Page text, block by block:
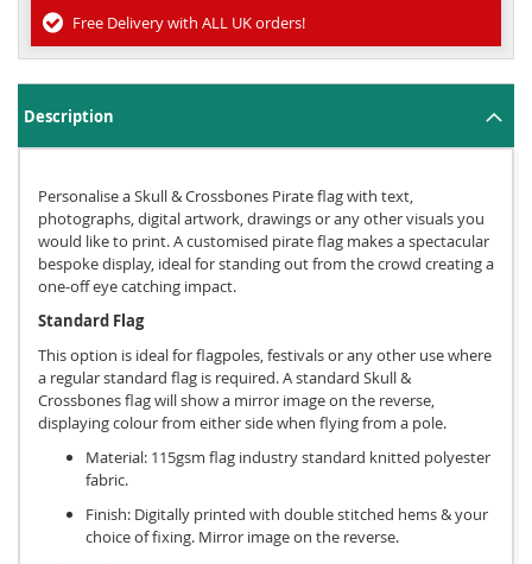
Free Delivery with ALL UK orders!
Description
Personalise a Skull & Crossbones Pirate flag with text,
photographs, digital artwork, drawings or any other visuals you
would like to print. A customised pirate flag makes a spectacular
bespoke display, ideal for standing out from the crowd creating a
one-off eye catching impact.
Standard Flag
This option is ideal for flagpoles, festivals or any other use where
a regular standard flag is required. A standard Skull &
Crossbones flag will show a mirror image on the reverse,
displaying colour from either side when flying from a pole.
Material: 115gsm flag industry standard knitted polyester
fabric.
Finish: Digitally printed with double stitched hems & your
choice of fixing. Mirror image on the reverse.